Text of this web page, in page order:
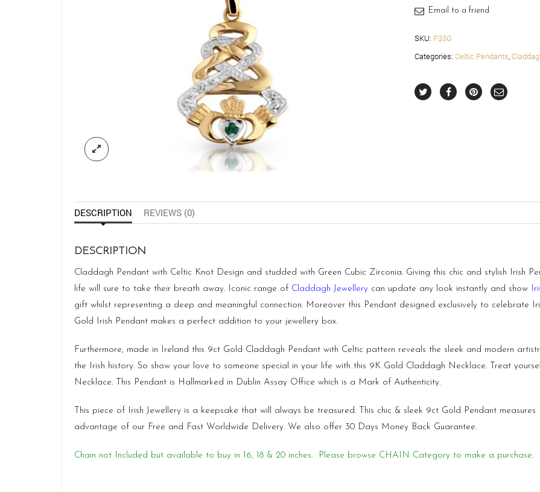
Email to a friend
SKU: P33G
Categories: Celtic Pendants,
DESCRIPTION REVIEWS (0)
DESCRIPTION
Claddagh Pendant with Celtic Knot Design and studded with Green Cubic Zirconia. Giving this chic and stylish Irish
life will sure to take their breath away. Iconic range of Claddagh Jewellery can update any look instantly and show
gift whilst representing a deep and meaningful connection. Moreover this Pendant designed exclusively to celebrate
Gold Irish Pendant makes a perfect addition to your jewellery box.
Furthermore, made in Ireland this 9ct Gold Claddagh Pendant with Celtic pattern reveals the sleek and modern
the Irish history. So show your love to someone special in your life with this 9K Gold Claddagh Necklace. Treat
Necklace. This Pendant is Hallmarked in Dublin Assay Office which is a Mark of Authenticity.
This piece of Irish Jewellery is a keepsake that will always be treasured. This chic & sleek 9ct Gold Pendant
advantage of our Free and Fast Worldwide Delivery. We also offer 30 Days Money Back Guarantee.
Chain not Included but available to buy in 16, 18 & 20 inches. Please browse CHAIN Category to make a purchase.